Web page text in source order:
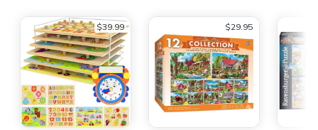
$39.99 $29.95